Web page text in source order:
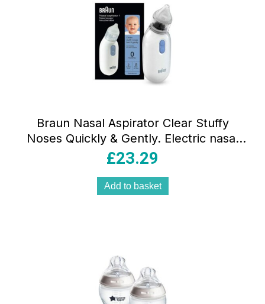
Braun Nasal Aspirator Clear Stuffy
Noses Quickly & Gently. Electric nasal
aspirator
£23.29
Add to basket